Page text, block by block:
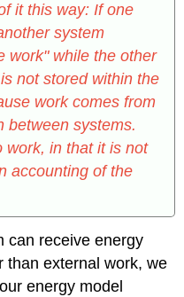
it this way: If one
system
work" while the other
not stored within the
work comes from
between systems.
work, in that it is not
accounting of the
can receive energy
than external work, we
energy model